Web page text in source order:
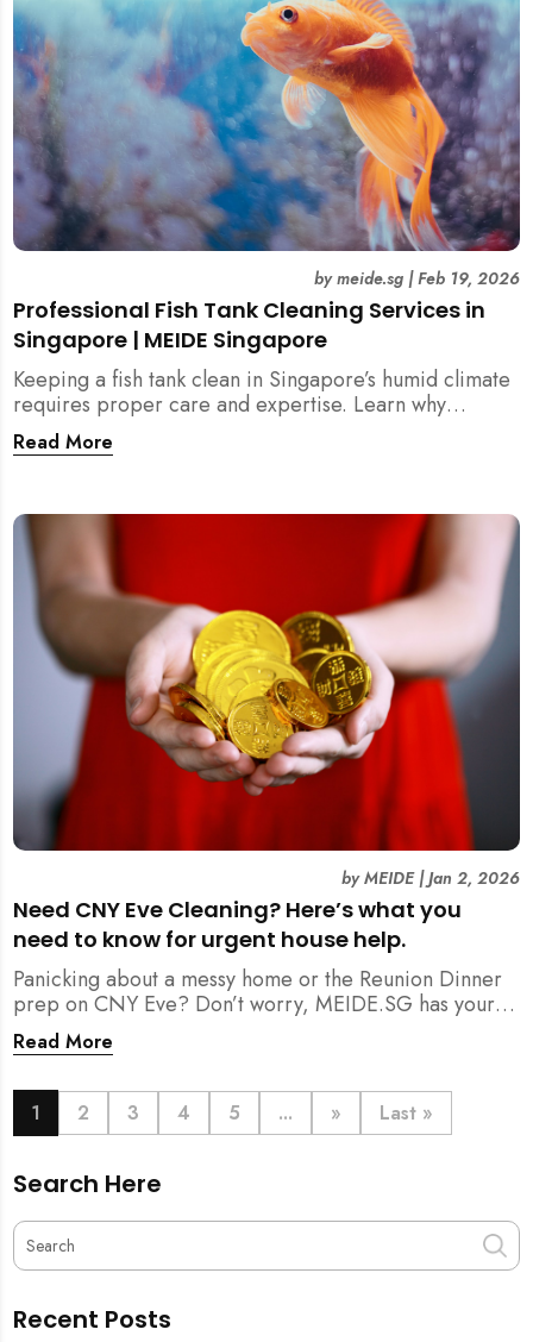
Professional Fish Tank Cleaning Services in
Singapore | MEIDE Singapore
bymeide.sg|Feb 19, 2026
Keeping a fish tank clean in Singapore’s humid climate
requires proper care and expertise. Learn why
professional fish tank cleaning services help maintain
healthy fish, clean water, and a hygienic home
Read More
Need CNY Eve Cleaning? Here’s what you
need to know for urgent house help.
byMEIDE|Jan 2, 2026
Panicking about a messy home or the Reunion Dinner
prep on CNY Eve? Don’t worry, MEIDE.SG has your
back. From urgent cleaning to food preparation,
dishwashing, and even childminding, discover how to
with ease.
Read More
1 2 3 4 5 ... » Last »
Search Here
Recent Posts